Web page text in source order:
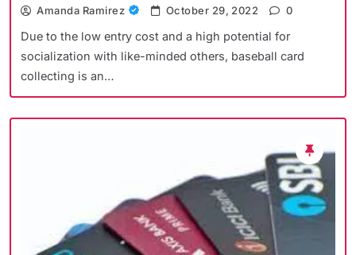
Amanda Ramirez October 29, 2022 0
Due to the low entry cost and a high potential for
socialization with like-minded others, baseball card
collecting is an…